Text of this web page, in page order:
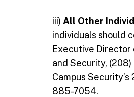
iii) All Other
individuals should
Executive
and Security,
Campus
885-7054.